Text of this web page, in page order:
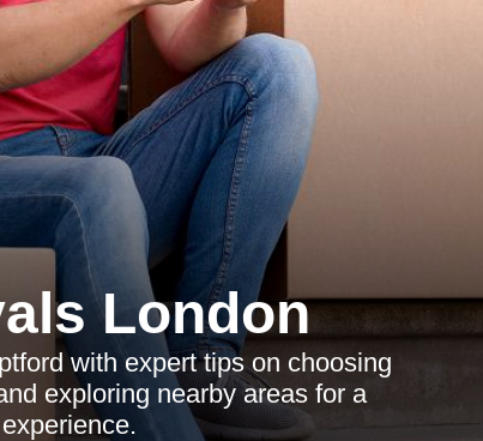
London
with expert tips on choosing
exploring nearby areas for a